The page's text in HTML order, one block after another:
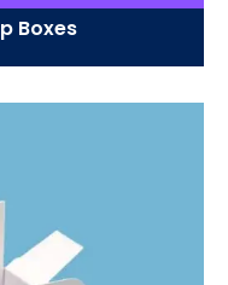
Boxes